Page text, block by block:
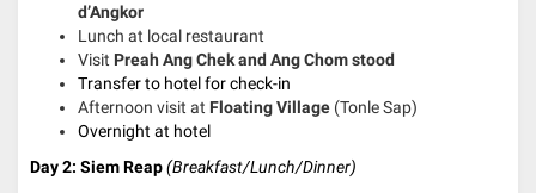
d’Angkor
Lunch at local restaurant
Visit Preah Ang Chek and Ang Chom stood
Transfer to hotel for check-in
Afternoon visit at Floating Village (Tonle Sap)
Overnight at hotel
Day 2: Siem Reap(Breakfast/Lunch/Dinner)